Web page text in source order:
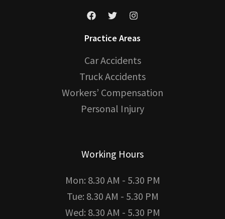
Practice Areas
Car Accidents
Truck Accidents
Workers’ Compensation
Personal Injury
Working Hours
Mon: 8.30 AM - 5.30 PM
Tue: 8.30 AM - 5.30 PM
Wed: 8.30 AM - 5.30 PM